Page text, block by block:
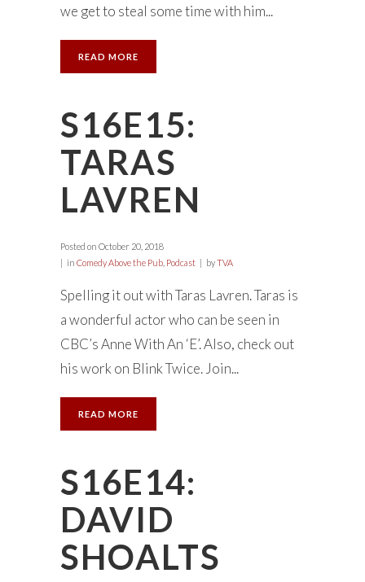
we get to steal some time with him...
READ MORE
S16E15:
TARAS
LAVREN
Posted on October 20, 2018
in Comedy Above the Pub Podcast byTVA
Spelling it out with Taras Lavren. Taras is
a wonderful actor who can be seen in
CBC’s Anne With An ‘E’. Also, check out
his work on Blink Twice. Join...
READ MORE
S16E14:
DAVID
SHOALTS